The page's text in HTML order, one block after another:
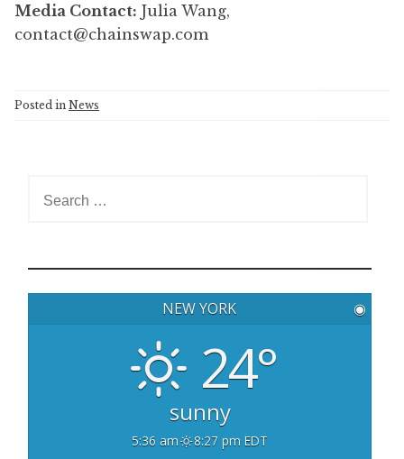
Media Contact: Julia Wang,
contact@chainswap.com
Posted in News
c
h
NEW YORK ◉
24°
sunny
5:36 am 8:27 pm EDT